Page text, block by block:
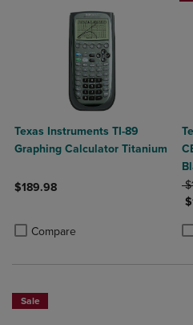
Texas Instruments TI-89
Graphing Calculator Titanium
$189.98
Compare
Product added, Select 2 to 4
Product removed, Select 2 to 4
Sale